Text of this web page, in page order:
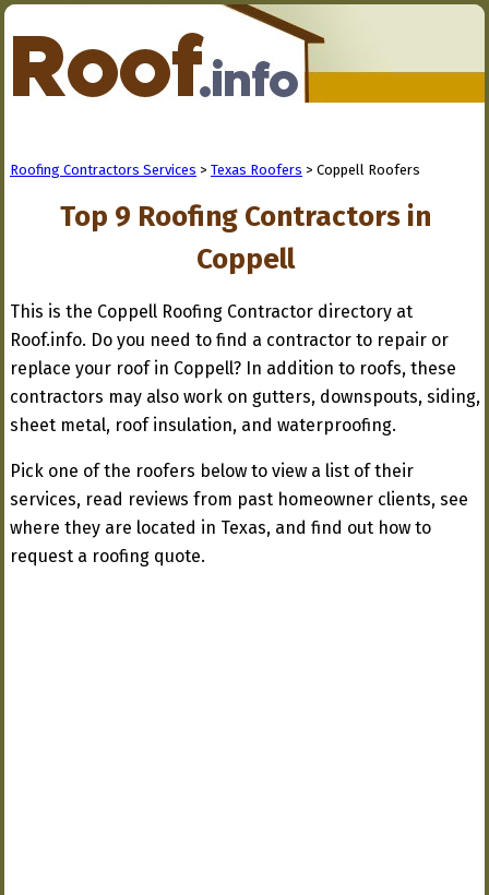
Roofing Contractors Services > Texas Roofers > Coppell Roofers
Top 9 Roofing Contractors in
Coppell
This is the Coppell Roofing Contractor directory at
Roof.info. Do you need to find a contractor to repair or
replace your roof in Coppell? In addition to roofs, these
contractors may also work on gutters, downspouts, siding,
sheet metal, roof insulation, and waterproofing.
Pick one of the roofers below to view a list of their
services, read reviews from past homeowner clients, see
where they are located in Texas, and find out how to
request a roofing quote.